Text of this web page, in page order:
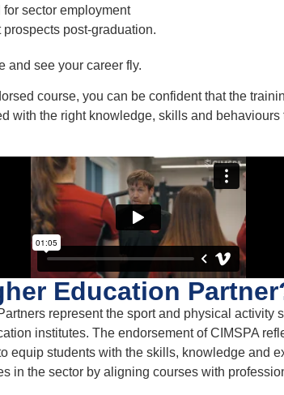
sector employment
post-graduation.
and see your career fly.
course, you can be confident that the
with the right knowledge, skills and behaviours
Education
represent the sport and physical activity
institutes. The endorsement of CIMSPA
equip students with the skills, knowledge and
in the sector by aligning courses with